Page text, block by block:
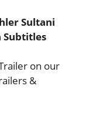
Sultani
Subtitles
on our
&